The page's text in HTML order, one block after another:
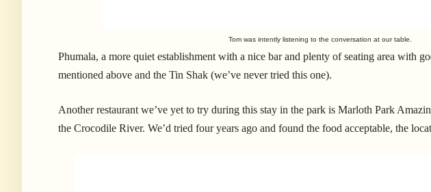
Tom was intently listening to the conversation at our table.
Phumala, a more quiet establishment with a nice bar and plenty of seating area with
mentioned above and the Tin Shak (we’ve never tried this one).
Another restaurant we’ve yet to try during this stay in the park is Marloth Park
the Crocodile River. We’d tried four years ago and found the food acceptable, the